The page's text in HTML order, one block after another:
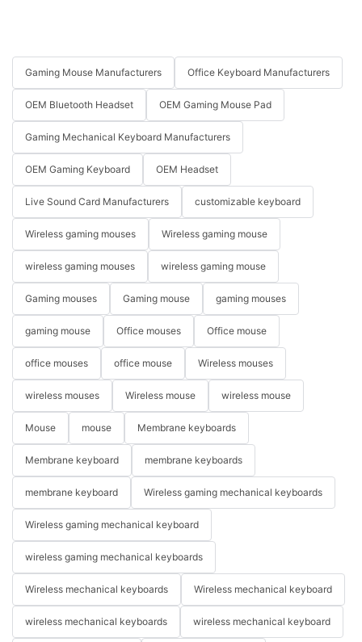
Gaming Mouse Manufacturers Office Keyboard Manufacturers
OEM Bluetooth Headset OEM Gaming Mouse Pad
Gaming Mechanical Keyboard Manufacturers
OEM Gaming Keyboard OEM Headset
Live Sound Card Manufacturers customizable keyboard
Wireless gaming mouses Wireless gaming mouse
wireless gaming mouses wireless gaming mouse
Gaming mouses Gaming mouse gaming mouses
gaming mouse Office mouses Office mouse
office mouses office mouse Wireless mouses
wireless mouses Wireless mouse wireless mouse
Mouse mouse Membrane keyboards
Membrane keyboard membrane keyboards
membrane keyboard Wireless gaming mechanical keyboards
Wireless gaming mechanical keyboard
wireless gaming mechanical keyboards
Wireless mechanical keyboards Wireless mechanical keyboard
wireless mechanical keyboards wireless mechanical keyboard